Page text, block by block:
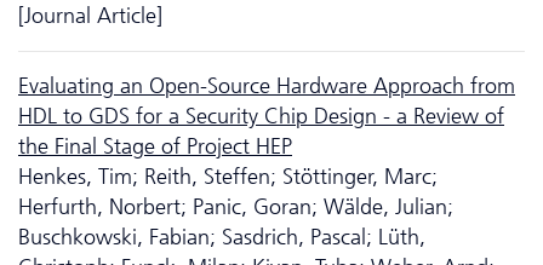
[Journal Article]
Evaluating an Open-Source Hardware Approach from
HDL to GDS for a Security Chip Design - a Review of
the Final Stage of Project HEP
Henkes, Tim; Reith, Steffen; Stöttinger, Marc;
Herfurth, Norbert; Panic, Goran; Wälde, Julian;
Buschkowski, Fabian; Sasdrich, Pascal; Lüth,